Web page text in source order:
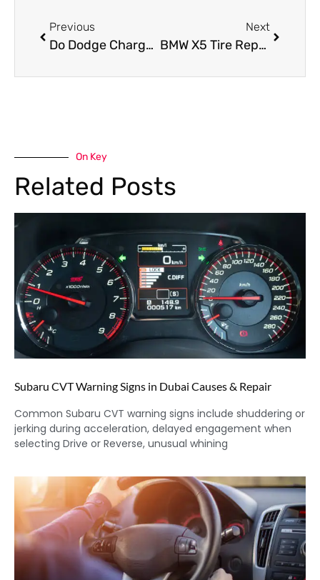
Previous
Do Dodge Charger Pre-Purchase Inspections Save Money?
Next
BMW X5 Tire Repair Guide: When to Fix, Replace, and Drive Safely
On Key
Related Posts
Subaru CVT Warning Signs in Dubai Causes & Repair
Common Subaru CVT warning signs include shuddering or
jerking during acceleration, delayed engagement when
selecting Drive or Reverse, unusual whining